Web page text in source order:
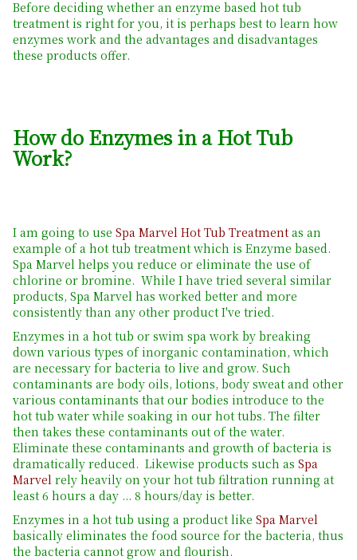
Before deciding whether an enzyme based hot tub
treatment is right for you, it is perhaps best to learn how
enzymes work and the advantages and disadvantages
these products offer.
How do Enzymes in a Hot Tub
Work?
I am going to use Spa Marvel Hot Tub Treatment as an
example of a hot tub treatment which is Enzyme based.
Spa Marvel helps you reduce or eliminate the use of
chlorine or bromine. While I have tried several similar
products, Spa Marvel has worked better and more
consistently than any other product I've tried.
Enzymes in a hot tub or swim spa work by breaking
down various types of inorganic contamination, which
are necessary for bacteria to live and grow. Such
contaminants are body oils, lotions, body sweat and other
various contaminants that our bodies introduce to the
hot tub water while soaking in our hot tubs. The filter
then takes these contaminants out of the water.
Eliminate these contaminants and growth of bacteria is
dramatically reduced. Likewise products such as Spa
Marvel rely heavily on your hot tub filtration running at
least 6 hours a day ... 8 hours/day is better.
Enzymes in a hot tub using a product like Spa Marvel
basically eliminates the food source for the bacteria, thus
the bacteria cannot grow and flourish.